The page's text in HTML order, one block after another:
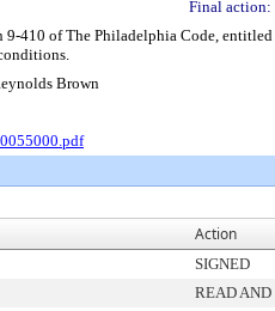
Final action:
9-410 of The Philadelphia Code,
Brown
Action
SIGNED
READ AND